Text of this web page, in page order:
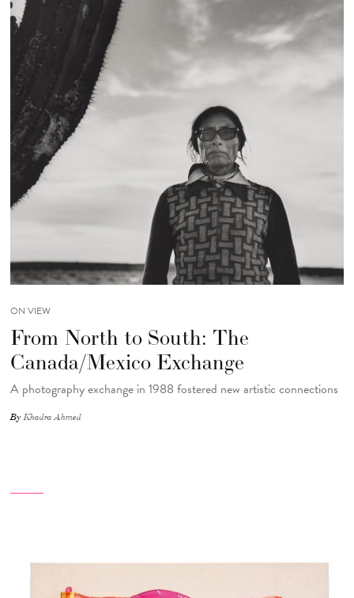
ON VIEW
From North to South: The
Canada/Mexico Exchange
A photography exchange in 1988 fostered new artistic connections
ByKhadra Ahmed